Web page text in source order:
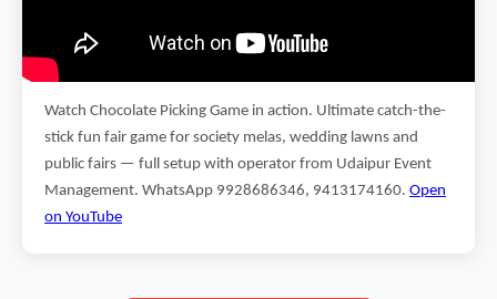
Watch Chocolate Picking Game in action. Ultimate catch-the-
stick fun fair game for society melas, wedding lawns and
public fairs — full setup with operator from Udaipur Event
Management. WhatsApp 9928686346, 9413174160. Open
on YouTube